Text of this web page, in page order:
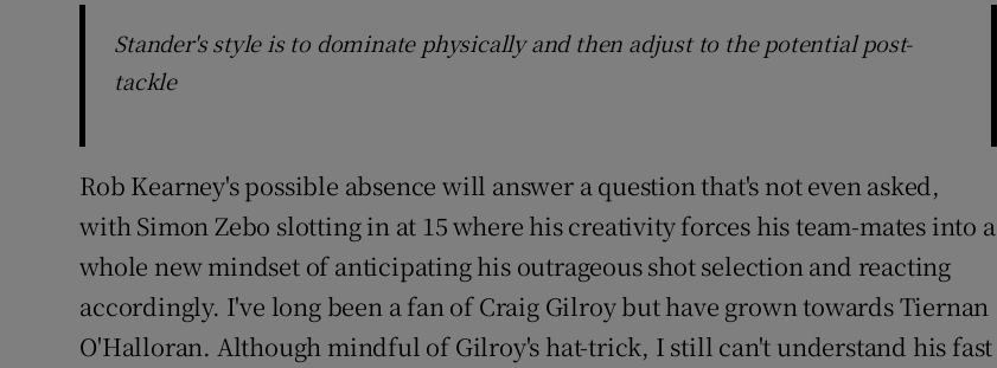
Stander's style is to dominate physically and then adjust to the potential post-
tackle
Rob Kearney's possible absence will answer a question that's not even asked,
with Simon Zebo slotting in at 15 where his creativity forces his team-mates into a
whole new mindset of anticipating his outrageous shot selection and reacting
accordingly. I've long been a fan of Craig Gilroy but have grown towards Tiernan
O'Halloran. Although mindful of Gilroy's hat-trick, I still can't understand his fast